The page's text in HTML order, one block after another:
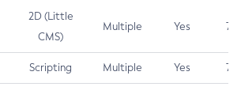
2D (Little
CMS)
Multiple Yes 7.5
Scripting Multiple Yes 7.5